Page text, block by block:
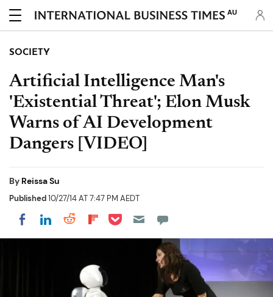
AU
SOCIETY
Artificial Intelligence Man's
'Existential Threat'; Elon Musk
Warns of AI Development
Dangers [VIDEO]
By Reissa Su
Published10/27/14 AT 7:47 PM AEDT
Share on Facebook
Share on LinkedIn
Share on Reddit
Share on Flipboard
Share on Pocket